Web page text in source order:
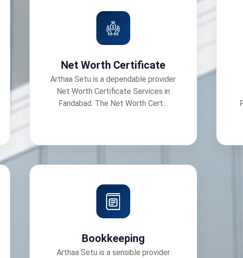
Net Worth Certificate
Arthaa Setu is a dependable provider
Net Worth Certificate Services in
Faridabad. The Net Worth Cert...
Bookkeeping
Arthaa Setu is a sensible provider